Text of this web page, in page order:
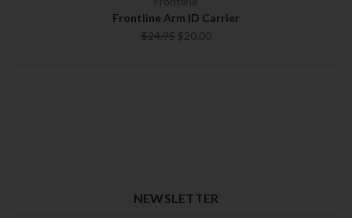
Frontline Arm ID Carrier
$24.95 $20.00
NEWSLETTER